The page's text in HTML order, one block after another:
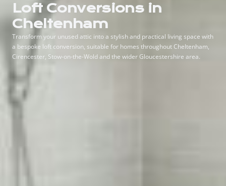
Loft Conversions in
Cheltenham
Transform your unused attic into a stylish and practical living space with
a bespoke loft conversion, suitable for homes throughout Cheltenham,
Cirencester, Stow-on-the-Wold and the wider Gloucestershire area.